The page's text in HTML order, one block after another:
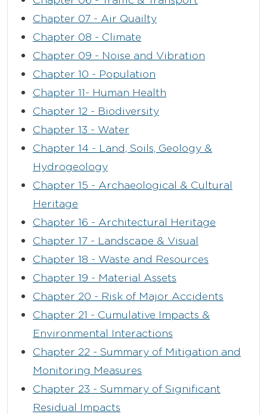
Chapter 07 - Air Quailty
Chapter 08 - Climate
Chapter 09 - Noise and Vibration
Chapter 10 - Population
Chapter 11- Human Health
Chapter 12 - Biodiversity
Chapter 13 - Water
Chapter 14 - Land, Soils, Geology &
Hydrogeology
Chapter 15 - Archaeological & Cultural
Heritage
Chapter 16 - Architectural Heritage
Chapter 17 - Landscape & Visual
Chapter 18 - Waste and Resources
Chapter 19 - Material Assets
Chapter 20 - Risk of Major Accidents
Chapter 21 - Cumulative Impacts &
Environmental Interactions
Chapter 22 - Summary of Mitigation and
Monitoring Measures
Chapter 23 - Summary of Significant
Residual Impacts